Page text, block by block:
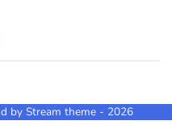
by Stream theme - 2026